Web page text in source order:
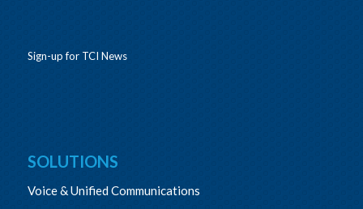
Sign-up for TCI News
SOLUTIONS
Voice & Unified Communications